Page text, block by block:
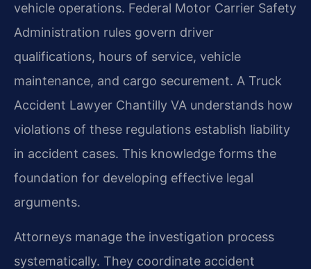
vehicle operations. Federal Motor Carrier Safety
Administration rules govern driver
qualifications, hours of service, vehicle
maintenance, and cargo securement. A Truck
Accident Lawyer Chantilly VA understands how
violations of these regulations establish liability
in accident cases. This knowledge forms the
foundation for developing effective legal
arguments.
Attorneys manage the investigation process
systematically. They coordinate accident